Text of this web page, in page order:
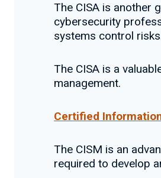
The CISA is another
cybersecurity
systems control
The CISA is a
management.
Certified
The CISM is an
required to develop